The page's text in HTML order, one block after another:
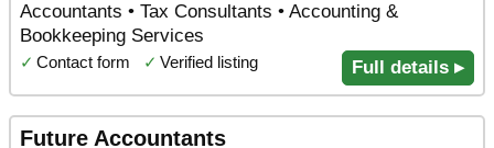
Accountants • Tax Consultants • Accounting &
Bookkeeping Services
✓ Contact form ✓ Verified listing Full details ▸
Future Accountants